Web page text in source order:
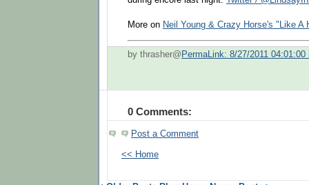
More on Neil Young & Crazy Horse's "Like A
by thrasher@ PermaLink: 8/27/2011 04:01:00
0 Comments:
Post a Comment
<< Home